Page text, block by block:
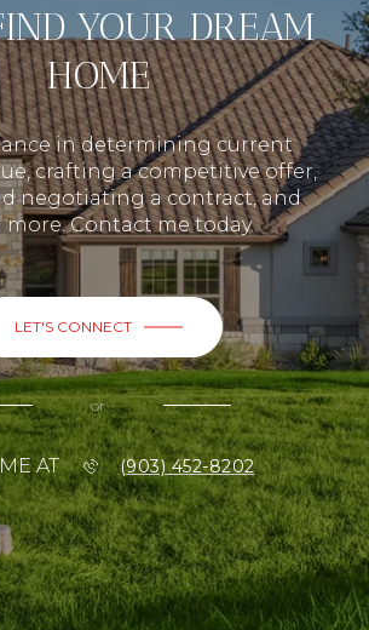
YOUR DREAM
HOME
in determining current
crafting a competitive offer,
negotiating a contract, and
Contact me today.
LET'S CONNECT
or
AT (903) 452-8202